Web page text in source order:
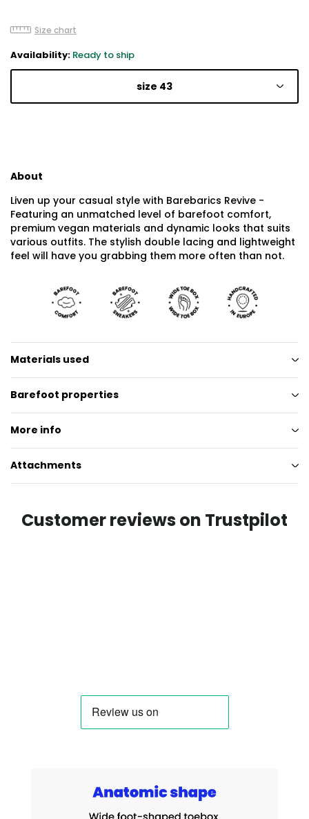
Size chart
Availability: Ready to ship
size 43
About
Liven up your casual style with Barebarics Revive -
Featuring an unmatched level of barefoot comfort,
premium vegan materials and dynamic looks that suits
various outfits. The stylish double lacing and lightweight
feel will have you grabbing them more often than not.
Materials used
Barefoot properties
More info
Attachments
Customer reviews on Trustpilot